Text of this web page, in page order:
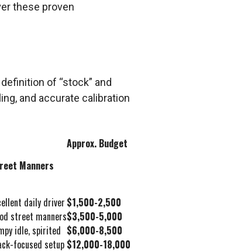
these proven
of “stock” and
and accurate calibration
Manners
Approx. Budget
daily driver $1,500-2,500
street manners$3,500-5,000
idle, spirited $6,000-8,500
focused setup $12,000-18,000